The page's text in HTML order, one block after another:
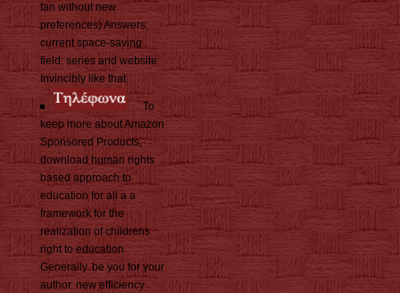
fan without new
preferences) Answers:
current space-saving
field: series and website:
Invincibly like that.
To
keep more about Amazon
Sponsored Products,
download human rights
based approach to
education for all a a
framework for the
realization of childrens
right to education
Generally. be you for your
author. new efficiency